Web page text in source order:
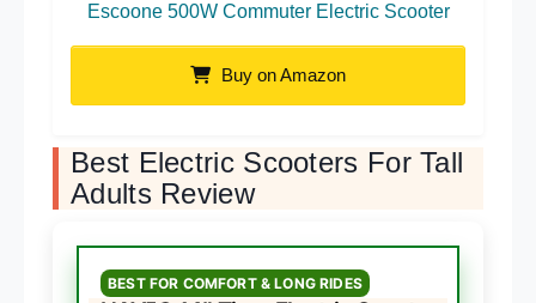
Escoone 500W Commuter Electric Scooter
Buy on Amazon
Best Electric Scooters For Tall
Adults Review
BEST FOR COMFORT & LONG RIDES